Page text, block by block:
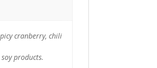
cranberry, chili
products.